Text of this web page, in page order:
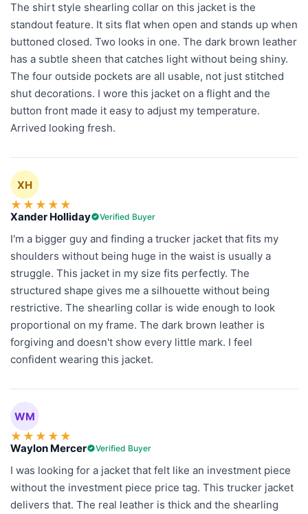
The shirt style shearling collar on this jacket is the
standout feature. It sits flat when open and stands up when
buttoned closed. Two looks in one. The dark brown leather
has a subtle sheen that catches light without being shiny.
The four outside pockets are all usable, not just stitched
shut decorations. I wore this jacket on a flight and the
button front made it easy to adjust my temperature.
Arrived looking fresh.
XH
★ ★ ★ ★ ★
Xander Holliday Verified Buyer
I'm a bigger guy and finding a trucker jacket that fits my
shoulders without being huge in the waist is usually a
struggle. This jacket in my size fits perfectly. The
structured shape gives me a silhouette without being
restrictive. The shearling collar is wide enough to look
proportional on my frame. The dark brown leather is
forgiving and doesn't show every little mark. I feel
confident wearing this jacket.
WM
★ ★ ★ ★ ★
Waylon Mercer Verified Buyer
I was looking for a jacket that felt like an investment piece
without the investment piece price tag. This trucker jacket
delivers that. The real leather is thick and the shearling